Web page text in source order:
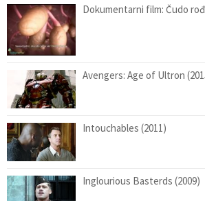
Dokumentarni film: Čudo
Avengers: Age of Ultron
Intouchables (2011)
Inglourious Basterds (2009)